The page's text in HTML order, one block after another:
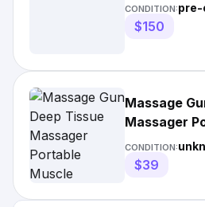
CONDITION:pre-
$150
Massage
Massager
Massage
CONDITION:
$39